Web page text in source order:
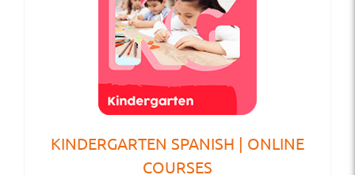
KINDERGARTEN SPANISH | ONLINE
COURSES